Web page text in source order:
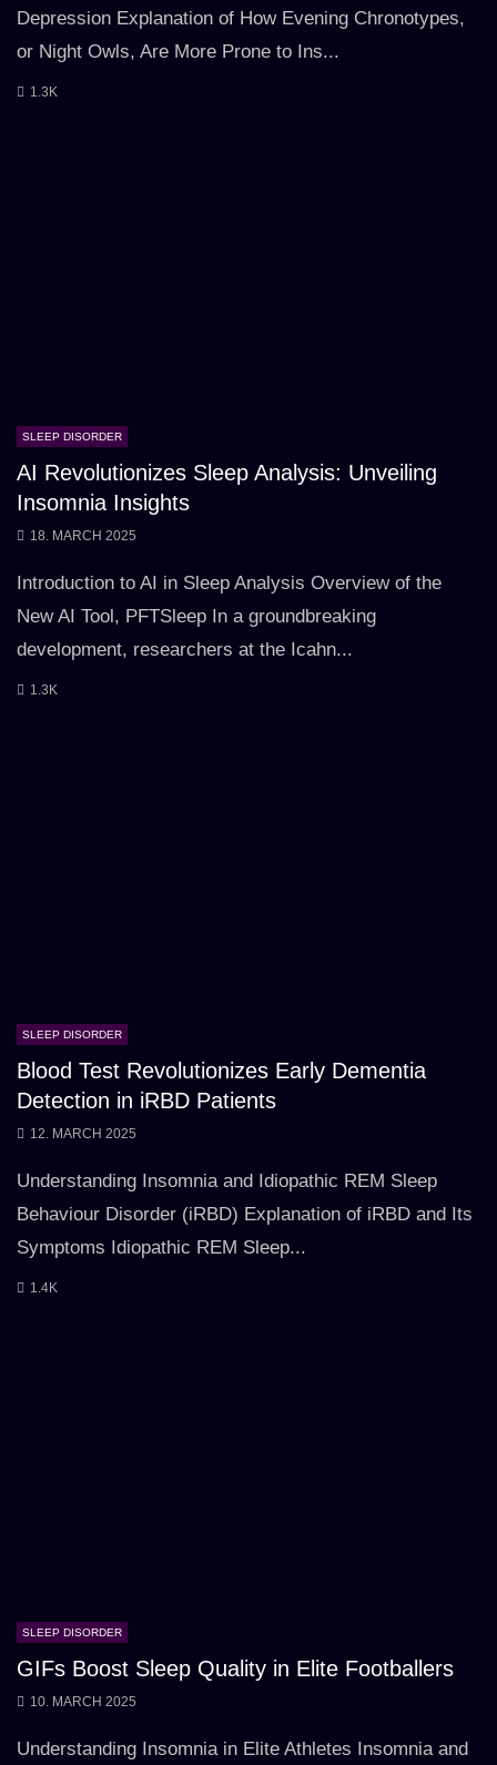
Depression Explanation of How Evening Chronotypes,
or Night Owls, Are More Prone to Ins...
1.3K
SLEEP DISORDER
AI Revolutionizes Sleep Analysis: Unveiling
Insomnia Insights
18. MARCH 2025
Introduction to AI in Sleep Analysis Overview of the
New AI Tool, PFTSleep In a groundbreaking
development, researchers at the Icahn...
1.3K
SLEEP DISORDER
Blood Test Revolutionizes Early Dementia
Detection in iRBD Patients
12. MARCH 2025
Understanding Insomnia and Idiopathic REM Sleep
Behaviour Disorder (iRBD) Explanation of iRBD and Its
Symptoms Idiopathic REM Sleep...
1.4K
SLEEP DISORDER
GIFs Boost Sleep Quality in Elite Footballers
10. MARCH 2025
Understanding Insomnia in Elite Athletes Insomnia and